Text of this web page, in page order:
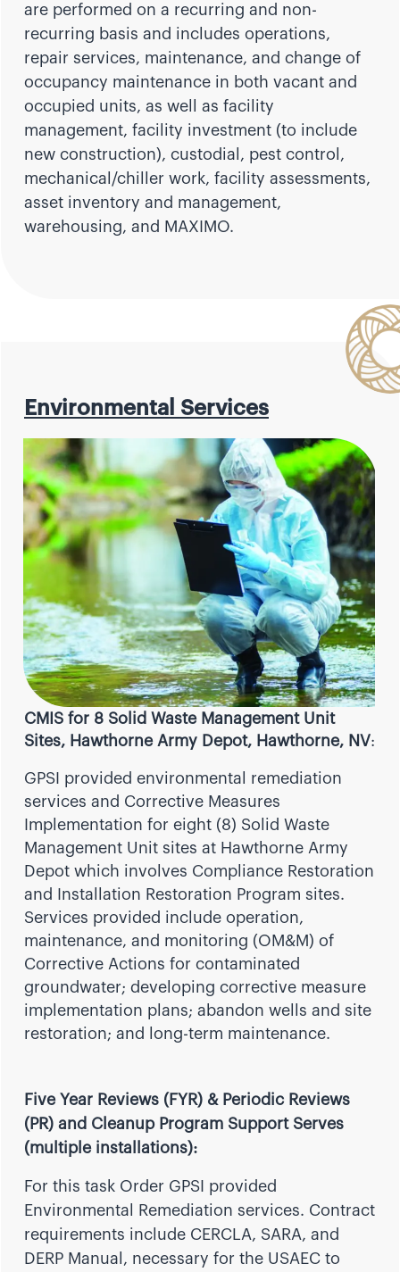
are performed on a recurring and non-
recurring basis and includes operations,
repair services, maintenance, and change of
occupancy maintenance in both vacant and
occupied units, as well as facility
management, facility investment (to include
new construction), custodial, pest control,
mechanical/chiller work, facility assessments,
asset inventory and management,
warehousing, and MAXIMO.
Environmental Services
CMIS for 8 Solid Waste Management Unit
Sites, Hawthorne Army Depot, Hawthorne, NV:
GPSI provided environmental remediation
services and Corrective Measures
Implementation for eight (8) Solid Waste
Management Unit sites at Hawthorne Army
Depot which involves Compliance Restoration
and Installation Restoration Program sites.
Services provided include operation,
maintenance, and monitoring (OM&M) of
Corrective Actions for contaminated
groundwater; developing corrective measure
implementation plans; abandon wells and site
restoration; and long-term maintenance.
Five Year Reviews (FYR) & Periodic Reviews
(PR) and Cleanup Program Support Serves
(multiple installations):
For this task Order GPSI provided
Environmental Remediation services. Contract
requirements include CERCLA, SARA, and
DERP Manual, necessary for the USAEC to